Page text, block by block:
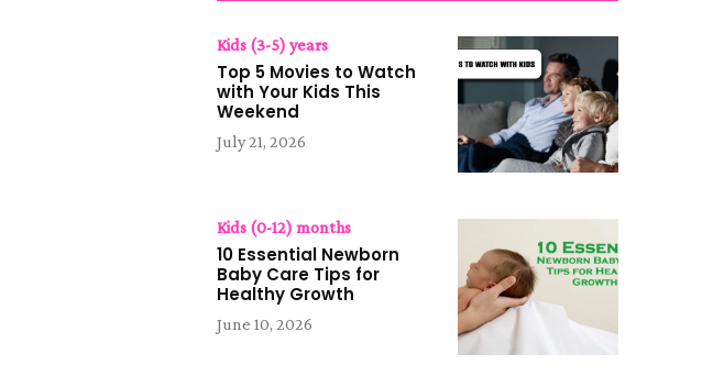
Kids (3-5) years
Top 5 Movies to Watch
with Your Kids This
Weekend
July 21, 2026
Kids (0-12) months
10 Essential Newborn
Baby Care Tips for
Healthy Growth
June 10, 2026